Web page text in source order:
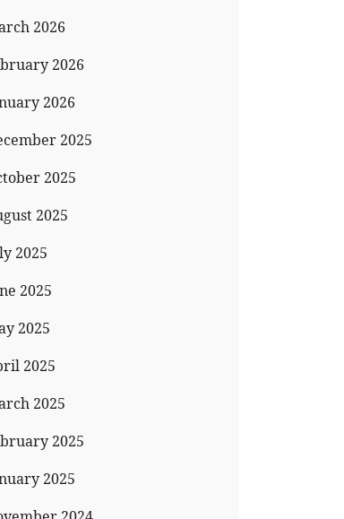
2026
2026
2026
2025
2025
2025
2025
2025
2025
2025
2025
2025
2025